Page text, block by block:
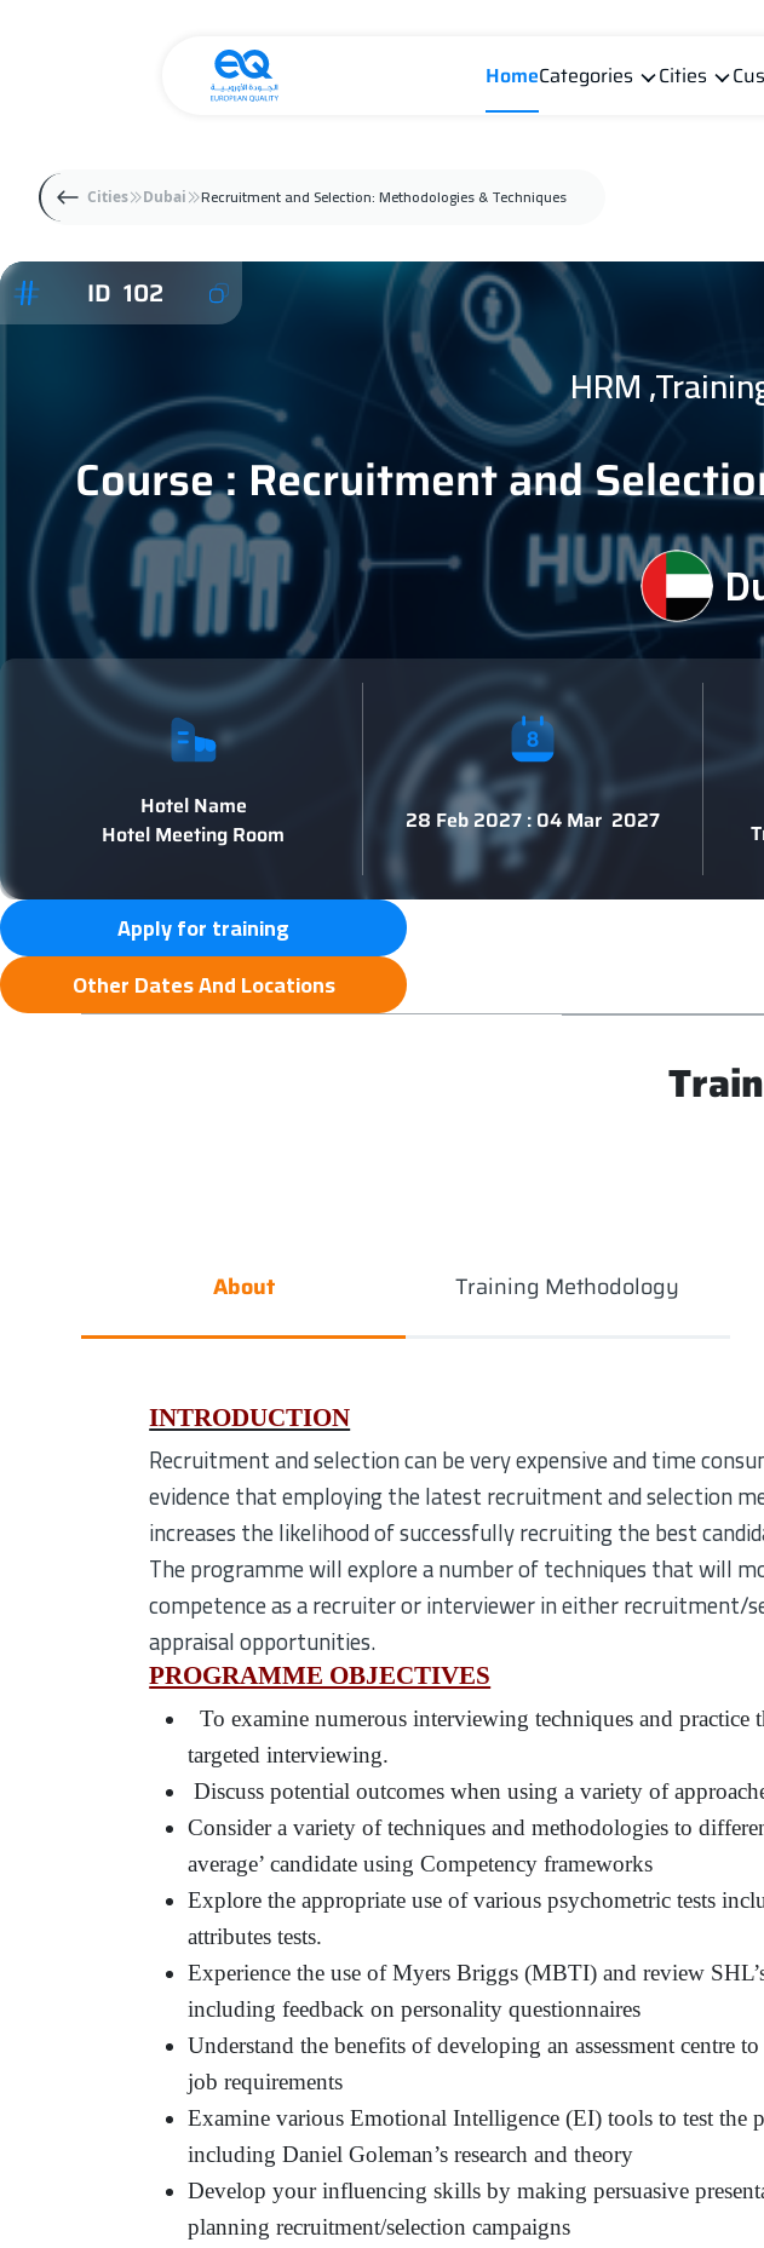
HomeCategories Cities
Cities Dubai Recruitment and Selection: Methodologies & Techniques
ID 102
HRM
Course : Recruitment and
Hotel Name
Hotel Meeting Room
28 Feb 2027 : 04 Mar 2027
Apply for training
Other Dates And Locations
About Training Methodology
INTRODUCTION
Recruitment and selection can be very expensive and time
evidence that employing the latest recruitment and selection
increases the likelihood of successfully recruiting the best
The programme will explore a number of techniques that will
competence as a recruiter or interviewer in either recruitment/
appraisal opportunities.
PROGRAMME OBJECTIVES
To examine numerous interviewing techniques and practice
targeted interviewing.
Discuss potential outcomes when using a variety of
Consider a variety of techniques and methodologies to
average’ candidate using Competency frameworks
Explore the appropriate use of various psychometric tests
attributes tests.
Experience the use of Myers Briggs (MBTI) and review
including feedback on personality questionnaires
Understand the benefits of developing an assessment centre
job requirements
Examine various Emotional Intelligence (EI) tools to test the
including Daniel Goleman’s research and theory
Develop your influencing skills by making persuasive
planning recruitment/selection campaigns